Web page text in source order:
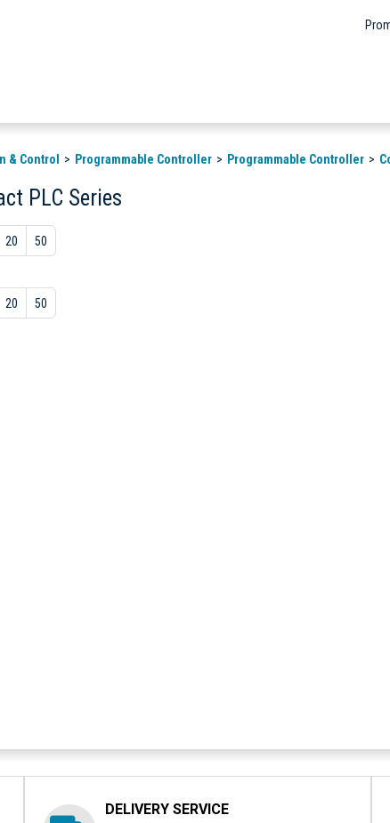
& Control Programmable Controller Programmable Controller
PLC Series
20 50
20 50
DELIVERY SERVICE